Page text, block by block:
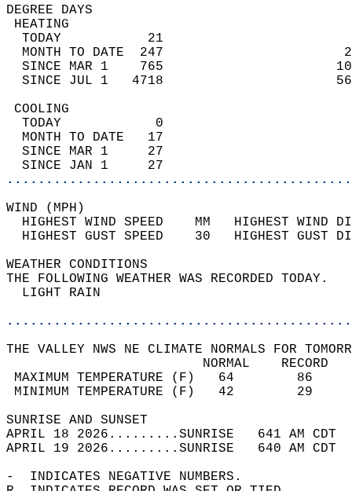
DEGREE
TODAY           21
MONTH TO DATE  247
SINCE MAR 1    765
SINCE JUL 1   4718
TODAY            0
MONTH TO DATE   17
SINCE MAR 1     27
SINCE JAN 1     27
WIND
HIGHEST WIND SPEED    MM
HIGHEST GUST SPEED    30
WEATHER
THE FOLLOWING WEATHER
LIGHT
THE VALLEY NWS NE CLIMATE NORMALS FOR
MAXIMUM TEMPERATURE
MINIMUM TEMPERATURE
SUNRISE
APRIL 18 2026.........SUNRISE   641 AM
APRIL 19 2026.........SUNRISE   640 AM
-  INDICATES NEGATIVE NUMBERS.